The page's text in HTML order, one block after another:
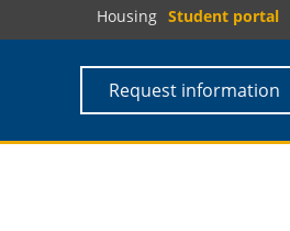
Housing Student portal
Request information